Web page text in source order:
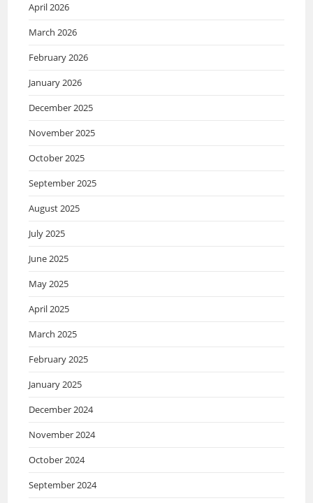
April 2026
March 2026
February 2026
January 2026
December 2025
November 2025
October 2025
September 2025
August 2025
July 2025
June 2025
May 2025
April 2025
March 2025
February 2025
January 2025
December 2024
November 2024
October 2024
September 2024